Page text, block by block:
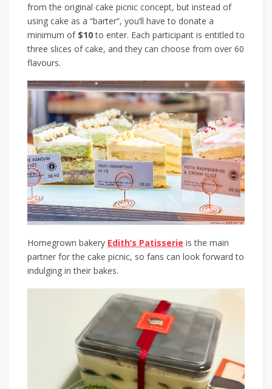
from the original cake picnic concept, but instead of
using cake as a “barter”, you’ll have to donate a
minimum of $10to enter. Each participant is entitled to
three slices of cake, and they can choose from over 60
flavours.
Homegrown bakery Edith’s Patisserie is the main
partner for the cake picnic, so fans can look forward to
indulging in their bakes.